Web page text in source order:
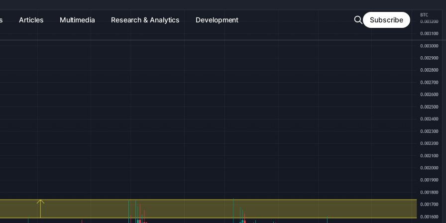
Articles Multimedia Research & Analytics Development Subscribe